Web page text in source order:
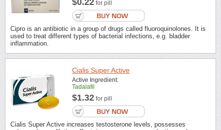
for pill
Cipro is an antibiotic in a group of drugs called fluoroquinolones. It is
used to treat different types of bacterial infections, e.g. bladder
inflammation.
Cialis Super Active
Active Ingredient:
Tadalafil
$1.32 for pill
Cialis Super Active increases testosterone levels, possesses